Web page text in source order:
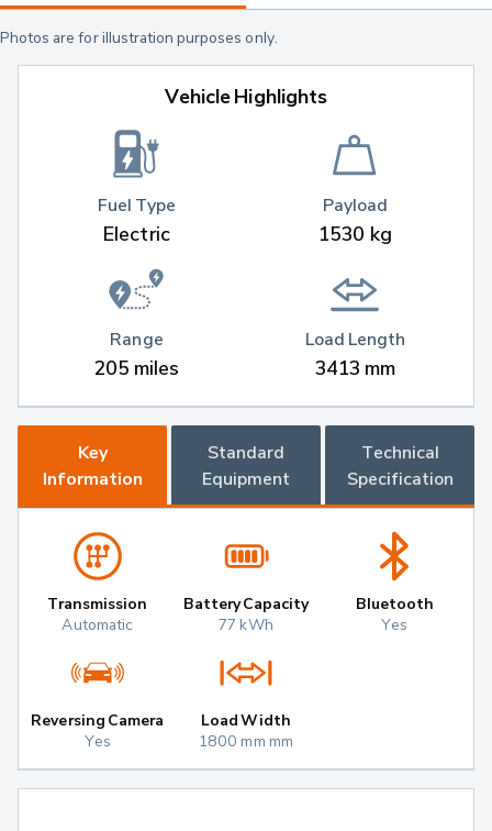
Photos are for illustration purposes only.
Vehicle Highlights
Fuel Type
Electric
Range
205 miles
Payload
1530 kg
Load Length
3413 mm
Key
Information
Standard
Equipment
Technical
Specification
Transmission
Automatic
Battery Capacity
77 kWh
Bluetooth
Yes
Reversing Camera
Yes
Load Width
1800 mm mm